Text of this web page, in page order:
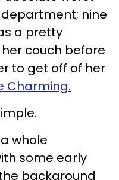
nine
a pretty
couch before
to get off of her
Charming.
whole
some early
background